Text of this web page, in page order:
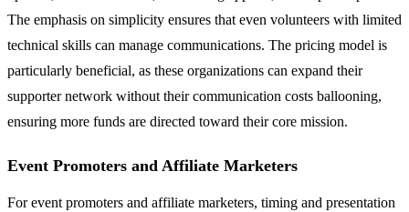
The emphasis on simplicity ensures that even volunteers with limited
technical skills can manage communications. The pricing model is
particularly beneficial, as these organizations can expand their
supporter network without their communication costs ballooning,
ensuring more funds are directed toward their core mission.
Event Promoters and Affiliate Marketers
For event promoters and affiliate marketers, timing and presentation